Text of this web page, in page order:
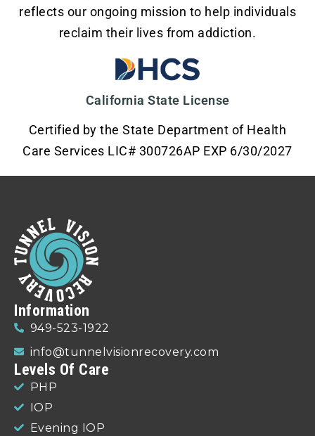
reflects our ongoing mission to help individuals
reclaim their lives from addiction.
California State License
Certified by the State Department of Health
Care Services LIC# 300726AP EXP 6/30/2027
Information
949-523-1922
info@tunnelvisionrecovery.com
Levels Of Care
PHP
IOP
Evening IOP